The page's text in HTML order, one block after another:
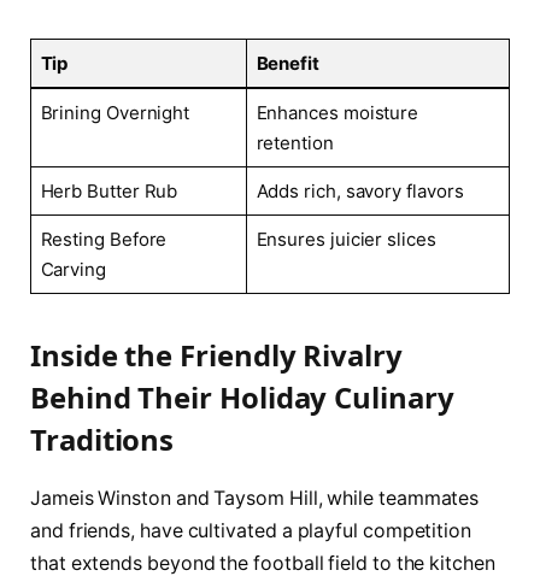
Tip Benefit
Brining Overnight
Enhances moisture
retention
Herb Butter Rub Adds rich, savory flavors
Resting Before
Carving
Ensures juicier slices
Inside the Friendly Rivalry
Behind Their Holiday Culinary
Traditions
Jameis Winston and Taysom Hill, while teammates
and friends, have cultivated a playful competition
that extends beyond the football field to the kitchen